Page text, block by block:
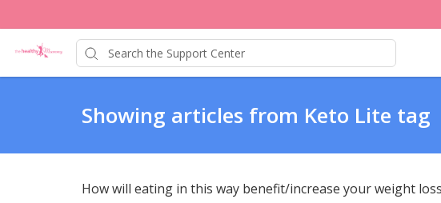
Showing articles from Keto Lite tag
How will eating in this way benefit/increase your weight